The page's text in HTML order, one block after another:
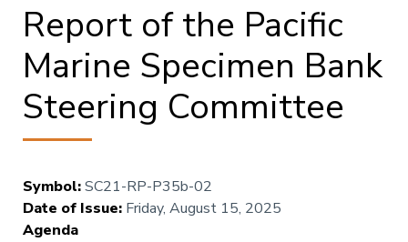
Report of the Pacific
Marine Specimen Bank
Steering Committee
Symbol:SC21-RP-P35b-02
Date of Issue: Friday, August 15, 2025
Agenda